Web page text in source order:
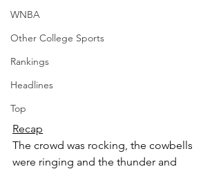
WNBA
Other College Sports
Rankings
Headlines
Top
Recap
The crowd was rocking, the cowbells
were ringing and the thunder and